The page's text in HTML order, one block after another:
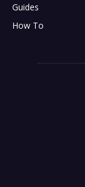
Guides
How To